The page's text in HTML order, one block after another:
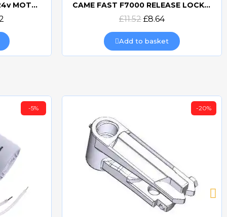
CAME FA7024 - FAST70 24v MOTOR
Quick view
CAME FAST F7000 RELEASE LOCK CYLINDER 119RID222
£11.52 £8.64
Add to basket
-5% -20%